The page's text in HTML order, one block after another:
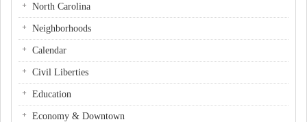
North Carolina
Neighborhoods
Calendar
Civil Liberties
Education
Economy & Downtown